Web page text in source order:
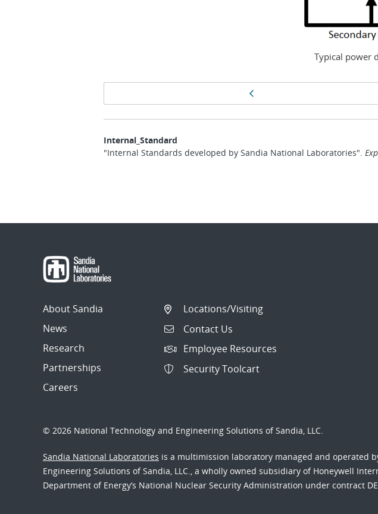
Typical power
navigation
Internal_Standard
"Internal Standards developed by Sandia National Laboratories".
About Sandia
News
Research
Partnerships
Careers
Locations/Visiting
Contact Us
Employee Resources
Security Toolcart
© 2026 National Technology and Engineering Solutions of Sandia, LLC.
Sandia National Laboratories is a multimission laboratory managed and operated
Engineering Solutions of Sandia, LLC., a wholly owned subsidiary of Honeywell
Department of Energy’s National Nuclear Security Administration under contract